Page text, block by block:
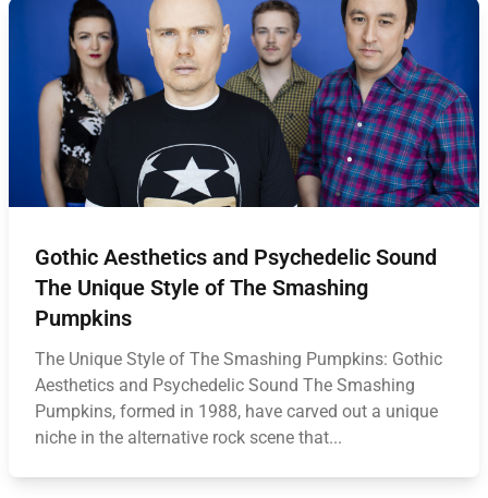
Gothic Aesthetics and Psychedelic Sound
The Unique Style of The Smashing
Pumpkins
The Unique Style of The Smashing Pumpkins: Gothic
Aesthetics and Psychedelic Sound The Smashing
Pumpkins, formed in 1988, have carved out a unique
niche in the alternative rock scene that...